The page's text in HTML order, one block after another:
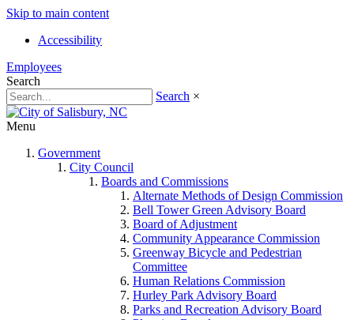
Skip to main content
Accessibility
Employees
Search
Search ×
Menu
Government
City Council
Boards and Commissions
Alternate Methods of Design Commission
Bell Tower Green Advisory Board
Board of Adjustment
Community Appearance Commission
Greenway Bicycle and Pedestrian
Committee
Human Relations Commission
Hurley Park Advisory Board
Parks and Recreation Advisory Board